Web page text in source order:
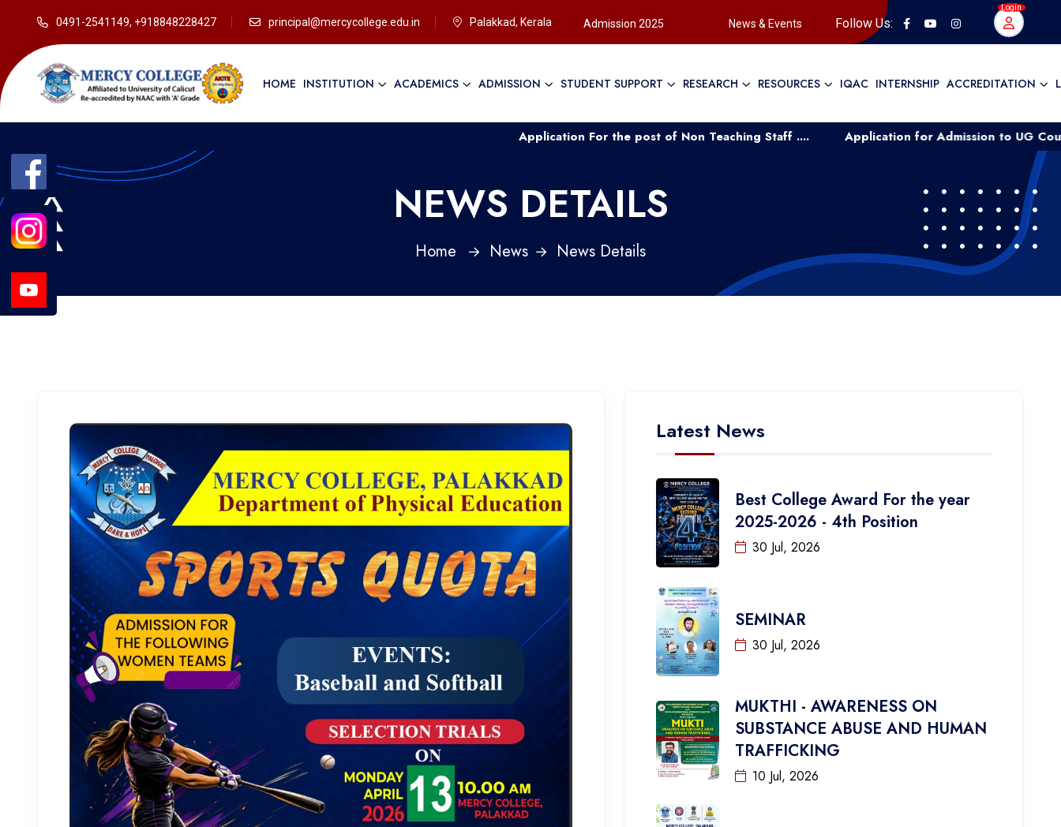
0491-2541149, +918848228427 principal@mercycollege.edu.in Palakkad, Kerala Admission 2025 News & Events Follow Us:
Login
HOME INSTITUTION ACADEMICS ADMISSION STUDENT SUPPORT RESEARCH RESOURCES IQAC INTERNSHIP ACCREDITATION
Application For the post of Non Teaching Staff .... Application for Admission to UG Course
NEWS DETAILS
Home News News Details
Latest News
Best College Award For the year
2025-2026 - 4th Position
30 Jul, 2026
SEMINAR
30 Jul, 2026
MUKTHI - AWARENESS ON
SUBSTANCE ABUSE AND HUMAN
TRAFFICKING
10 Jul, 2026